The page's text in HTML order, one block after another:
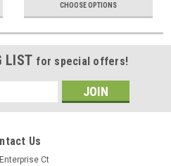
CHOOSE OPTIONS
LIST for special offers!
Us
Ct